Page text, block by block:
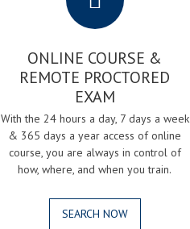
ONLINE COURSE &
REMOTE PROCTORED
EXAM
With the 24 hours a day, 7 days a week
& 365 days a year access of online
course, you are always in control of
how, where, and when you train.
SEARCH NOW